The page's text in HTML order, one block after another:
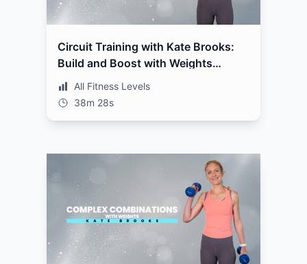
Circuit Training with Kate Brooks:
Build and Boost with Weights
Workout 2
All Fitness Levels
38m 28s